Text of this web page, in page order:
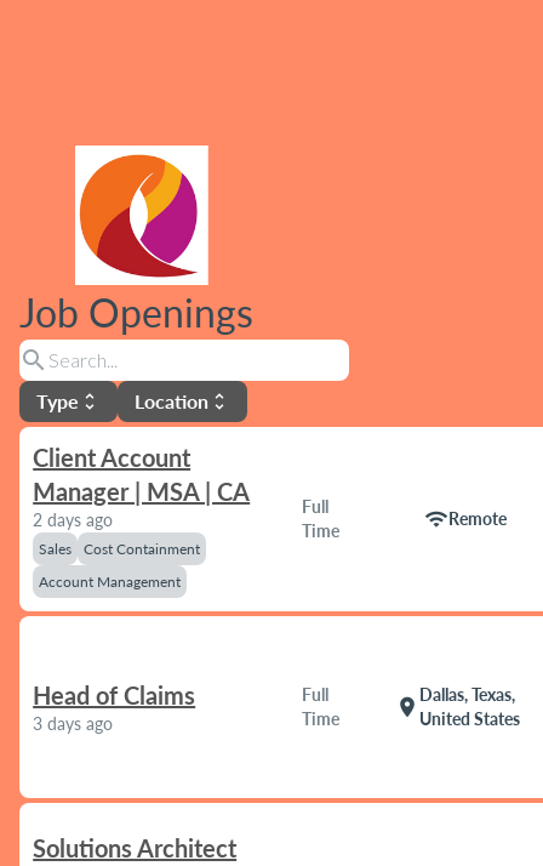
Job Openings
search
Type unfold_more Location unfold_more
Client Account
Manager | MSA | CA
2 days ago
Sales
Cost Containment
Account Management
Full
Time
wifiRemote
Head of Claims
3 days ago
Full
Time
location_on
Dallas, Texas,
United States
Solutions Architect